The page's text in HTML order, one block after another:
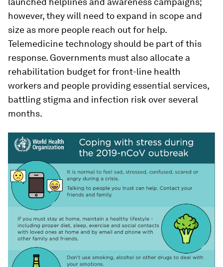
however, they will need to expand in scope and
size as more people reach out for help.
Telemedicine technology should be part of this
response. Governments must also allocate a
rehabilitation budget for front-line health
workers and people providing essential services,
battling stigma and infection risk over several
months.